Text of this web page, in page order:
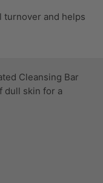
turnover and helps
Cleansing Bar
dull skin for a